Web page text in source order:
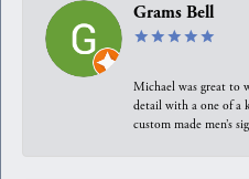
Grams Bell
Michael was great
detail with a one of a
custom made men’s